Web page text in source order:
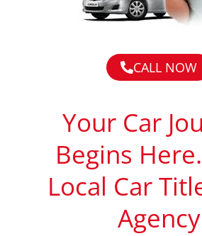
CALL NOW
Your Car
Begins
Local Car
Agency